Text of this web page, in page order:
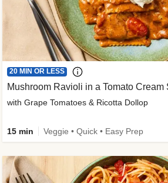
20 MIN OR LESS
Mushroom Ravioli in a Tomato Cream
with Grape Tomatoes & Ricotta Dollop
15 min Veggie • Quick • Easy Prep